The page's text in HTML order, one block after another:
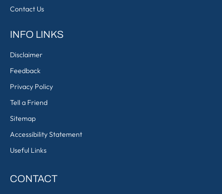
Contact Us
INFO LINKS
Disclaimer
Feedback
Privacy Policy
Tell a Friend
Sitemap
Accessibility Statement
Useful Links
CONTACT